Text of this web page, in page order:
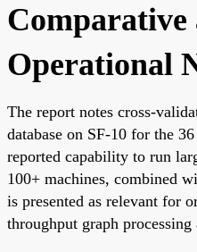
Comparative
Operational
The report notes cross-
database on SF-10 for the
reported capability to run
100+ machines, combined
is presented as relevant for
throughput graph processing